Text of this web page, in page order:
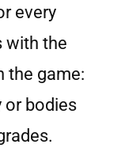
every
with the
the game:
or bodies